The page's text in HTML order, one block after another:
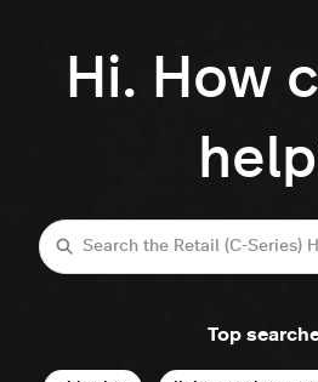
Hi. How
Search
Top